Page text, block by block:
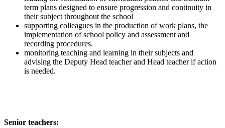
term plans designed to ensure progression and continuity in
their subject throughout the school
supporting colleagues in the production of work plans, the
implementation of school policy and assessment and
recording procedures.
monitoring teaching and learning in their subjects and
advising the Deputy Head teacher and Head teacher if action
is needed.
Senior teachers: